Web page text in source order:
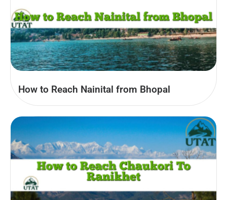
How to Reach Nainital from Bhopal